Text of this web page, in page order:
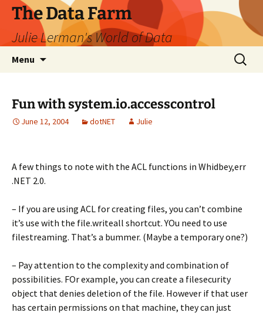
The Data Farm
Julie Lerman's World of Data
Menu
Search
for:
Fun with system.io.accesscontrol
June 12, 2004 dotNET Julie
A few things to note with the ACL functions in Whidbey,err
.NET 2.0.
– If you are using ACL for creating files, you can’t combine
it’s use with the file.writeall shortcut. YOu need to use
filestreaming. That’s a bummer. (Maybe a temporary one?)
– Pay attention to the complexity and combination of
possibilities. FOr example, you can create a filesecurity
object that denies deletion of the file. However if that user
has certain permissions on that machine, they can just